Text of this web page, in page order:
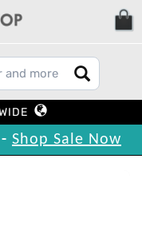
Shop Sale Now